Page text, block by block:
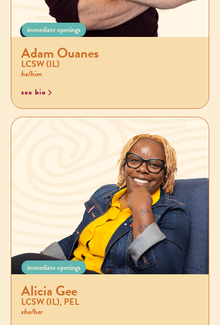
immediate openings
Adam Ouanes
LCSW (IL)
he/him
see bio
immediate openings
Alicia Gee
LCSW (IL), PEL
she/her